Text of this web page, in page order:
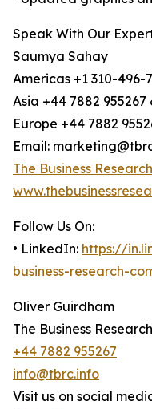
Speak With Our
Saumya Sahay
Americas +1 310-496-
Asia +44 7882 955267
Europe +44 7882
Email:
The Business
Follow Us On:
• LinkedIn: https://
business-research-
Oliver Guirdham
The Business
+44 7882 955267
info@tbrc.info
Visit us on social